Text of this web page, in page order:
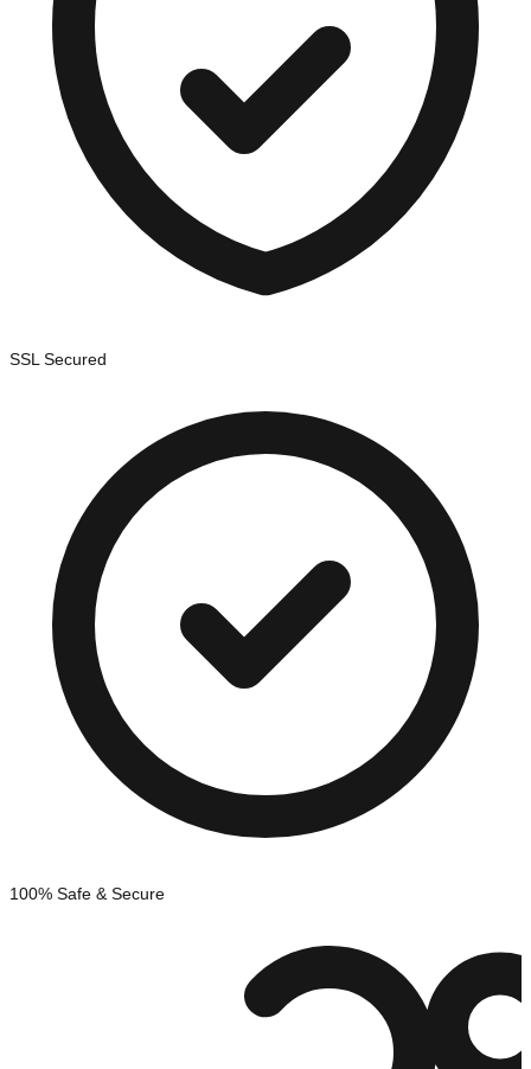
SSL Secured
100% Safe & Secure